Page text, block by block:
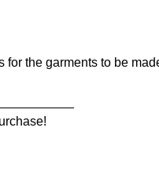
the garments to be